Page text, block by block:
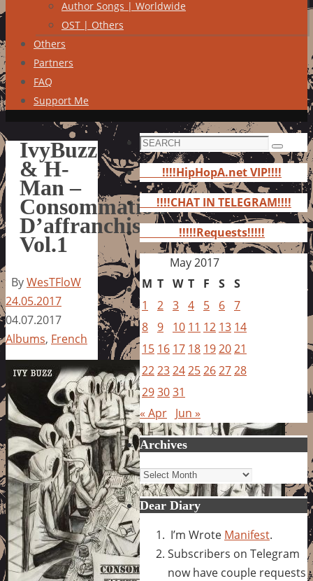
Author Songs | Worldwide
OST | Others
Others
Partners
FAQ
Support Me
IvyBuzz
& H-
Man –
Consommation
D’affranchis
Vol.1
ByWesTFloW
24.05.2017
04.07.2017
Albums, French
Search
for:
Search
!!!!HipHopA.net VIP!!!!
!!!!CHAT IN TELEGRAM!!!!
!!!!!Requests!!!!!
May 2017
M T W T F S S
1
2 3 4 5 6 7
8 9 10 11 12 13 14
15 16 17 18 192021
22232425262728
293031
« Apr Jun »
Archives
Archives
Dear Diary
I’m Wrote Manifest.
Subscribers on Telegram
now have couple requests